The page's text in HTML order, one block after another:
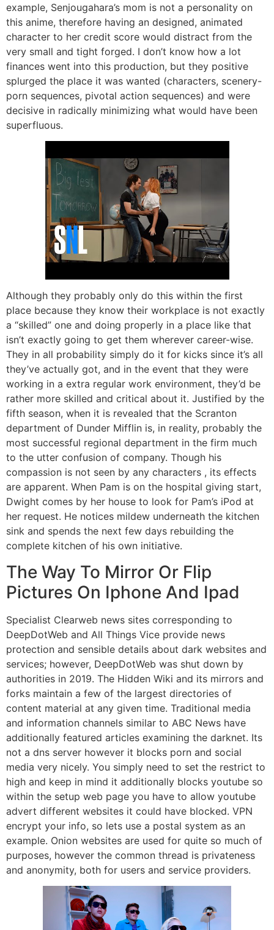
example, Senjougahara’s mom is not a personality on
this anime, therefore having an designed, animated
character to her credit score would distract from the
very small and tight forged. I don’t know how a lot
finances went into this production, but they positive
splurged the place it was wanted (characters, scenery-
porn sequences, pivotal action sequences) and were
decisive in radically minimizing what would have been
superfluous.
Although they probably only do this within the first
place because they know their workplace is not exactly
a “skilled” one and doing properly in a place like that
isn’t exactly going to get them wherever career-wise.
They in all probability simply do it for kicks since it’s all
they’ve actually got, and in the event that they were
working in a extra regular work environment, they’d be
rather more skilled and critical about it. Justified by the
fifth season, when it is revealed that the Scranton
department of Dunder Mifflin is, in reality, probably the
most successful regional department in the firm much
to the utter confusion of company. Though his
compassion is not seen by any characters , its effects
are apparent. When Pam is on the hospital giving start,
Dwight comes by her house to look for Pam’s iPod at
her request. He notices mildew underneath the kitchen
sink and spends the next few days rebuilding the
complete kitchen of his own initiative.
The Way To Mirror Or Flip
Pictures On Iphone And Ipad
Specialist Clearweb news sites corresponding to
DeepDotWeb and All Things Vice provide news
protection and sensible details about dark websites and
services; however, DeepDotWeb was shut down by
authorities in 2019. The Hidden Wiki and its mirrors and
forks maintain a few of the largest directories of
content material at any given time. Traditional media
and information channels similar to ABC News have
additionally featured articles examining the darknet. Its
not a dns server however it blocks porn and social
media very nicely. You simply need to set the restrict to
high and keep in mind it additionally blocks youtube so
within the setup web page you have to allow youtube
advert different websites it could have blocked. VPN
encrypt your info, so lets use a postal system as an
example. Onion websites are used for quite so much of
purposes, however the common thread is privateness
and anonymity, both for users and service providers.